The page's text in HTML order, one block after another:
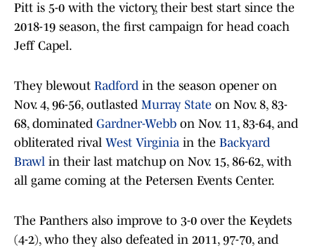
Pitt is 5-0 with the victory, their best start since the
2018-19 season, the first campaign for head coach
Jeff Capel.
They blewout Radford in the season opener on
Nov. 4, 96-56, outlasted Murray State on Nov. 8, 83-
68, dominated Gardner-Webb on Nov. 11, 83-64, and
obliterated rival West Virginia in the Backyard
Brawl in their last matchup on Nov. 15, 86-62, with
all game coming at the Petersen Events Center.
The Panthers also improve to 3-0 over the Keydets
(4-2), who they also defeated in 2011, 97-70, and